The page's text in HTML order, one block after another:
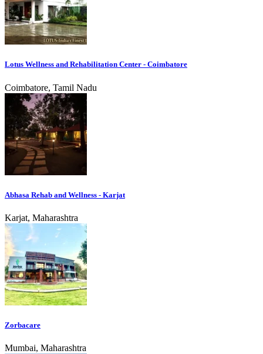
Lotus Wellness and Rehabilitation Center - Coimbatore
Coimbatore, Tamil Nadu
Abhasa Rehab and Wellness - Karjat
Karjat, Maharashtra
Zorbacare
Mumbai, Maharashtra